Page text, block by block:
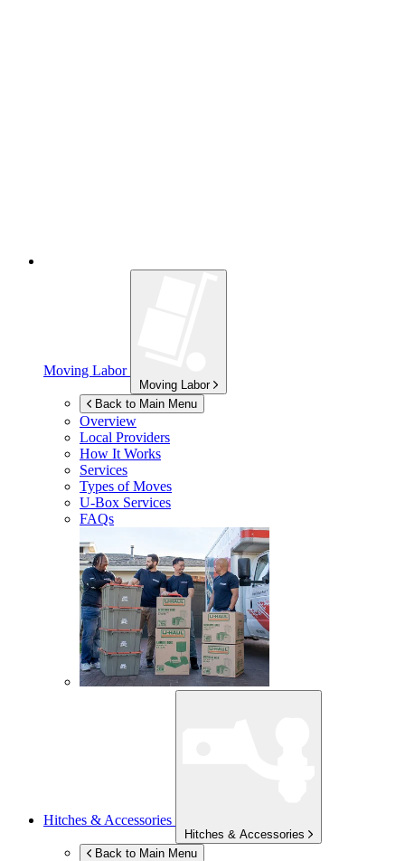
Moving Labor
Moving Labor
Back to Main Menu
Overview
Local Providers
How It Works
Services
Types of Moves
U-Box Services
FAQs
Hitches & Accessories
Hitches & Accessories
Back to Main Menu